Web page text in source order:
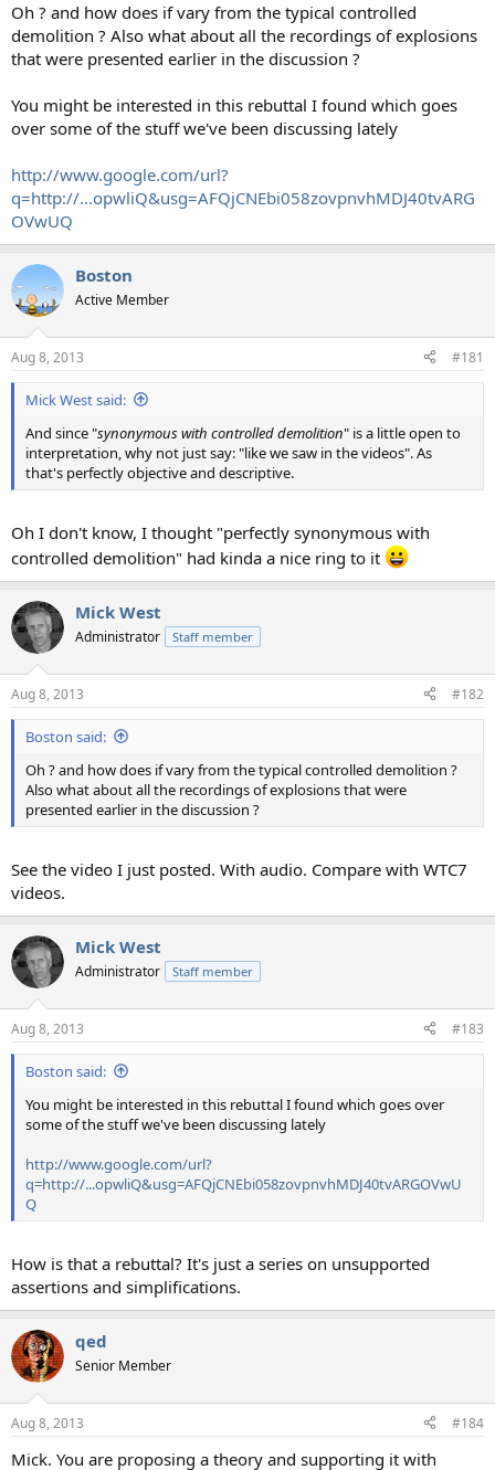
Oh ? and how does if vary from the typical controlled
demolition ? Also what about all the recordings of explosions
that were presented earlier in the discussion ?
You might be interested in this rebuttal I found which goes
over some of the stuff we've been discussing lately
http://www.google.com/url?
q=http://...opwliQ&usg=AFQjCNEbi058zovpnvhMDJ40tvARG
OVwUQ
Boston
Active Member
Aug 8, 2013 #181
Mick West said:
And since "synonymous with controlled demolition" is a little open to
interpretation, why not just say: "like we saw in the videos". As
that's perfectly objective and descriptive.
Oh I don't know, I thought "perfectly synonymous with
controlled demolition" had kinda a nice ring to it
Mick West
Administrator Staff member
Aug 8, 2013 #182
Boston said:
Oh ? and how does if vary from the typical controlled demolition ?
Also what about all the recordings of explosions that were
presented earlier in the discussion ?
See the video I just posted. With audio. Compare with WTC7
videos.
Mick West
Administrator Staff member
Aug 8, 2013 #183
Boston said:
You might be interested in this rebuttal I found which goes over
some of the stuff we've been discussing lately
http://www.google.com/url?
q=http://...opwliQ&usg=AFQjCNEbi058zovpnvhMDJ40tvARGOVwU
Q
How is that a rebuttal? It's just a series on unsupported
assertions and simplifications.
qed
Senior Member
Aug 8, 2013 #184
Mick. You are proposing a theory and supporting it with